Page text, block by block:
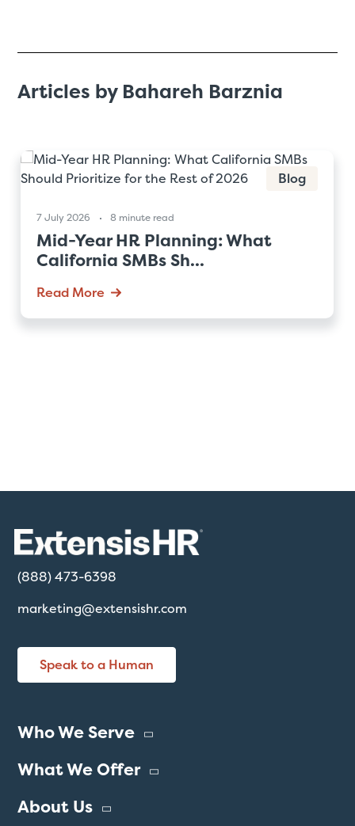
Articles by Bahareh Barznia
Blog
7 July 2026 8 minute read
Mid-Year HR Planning: What
California SMBs Sh...
Read More
(888) 473-6398
marketing@extensishr.com
Speak to a Human
Who We Serve
What We Offer
About Us